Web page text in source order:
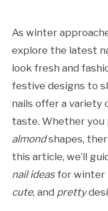
As winter
explore the latest
look fresh and
festive designs to
nails offer a variety
taste. Whether
almondshapes,
this article, we’ll
nail ideasfor winter
cute, and pretty